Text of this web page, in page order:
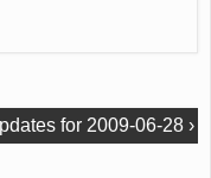
for 2009-06-28›